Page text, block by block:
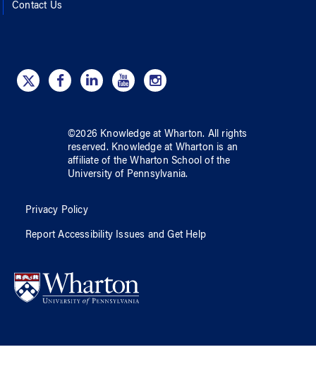
Contact Us
©2026 Knowledge at Wharton. All rights
reserved. Knowledge at Wharton is an
affiliate of the Wharton School ofthe
University of Pennsylvania.
Privacy Policy
Report Accessibility Issues and Get Help